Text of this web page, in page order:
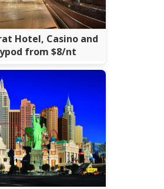
Hotel, Casino and
from $8/nt